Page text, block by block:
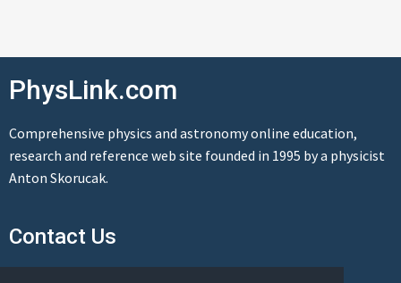
PhysLink.com
Comprehensive physics and astronomy online education,
research and reference web site founded in 1995 by a physicist
Anton Skorucak.
Contact Us